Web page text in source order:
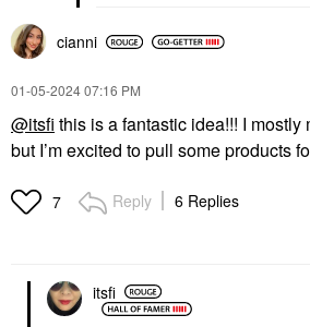
cianni
‎01-05-202407:16 PM
@itsfi this is a fantastic idea!!! I mostly
but I’m excited to pull some products
7 Reply 6 Replies
itsfi